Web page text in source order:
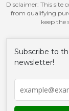
Disclaimer: This site
from qualifying
keep the
Subscribe to
newsletter!